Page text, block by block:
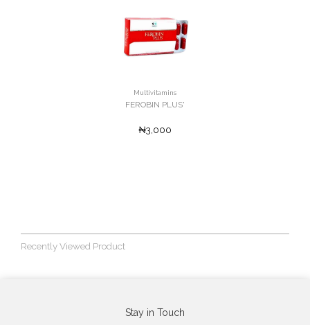
Multivitamins
FEROBIN PLUS'
₦3,000
Recently Viewed Product
Stay in Touch